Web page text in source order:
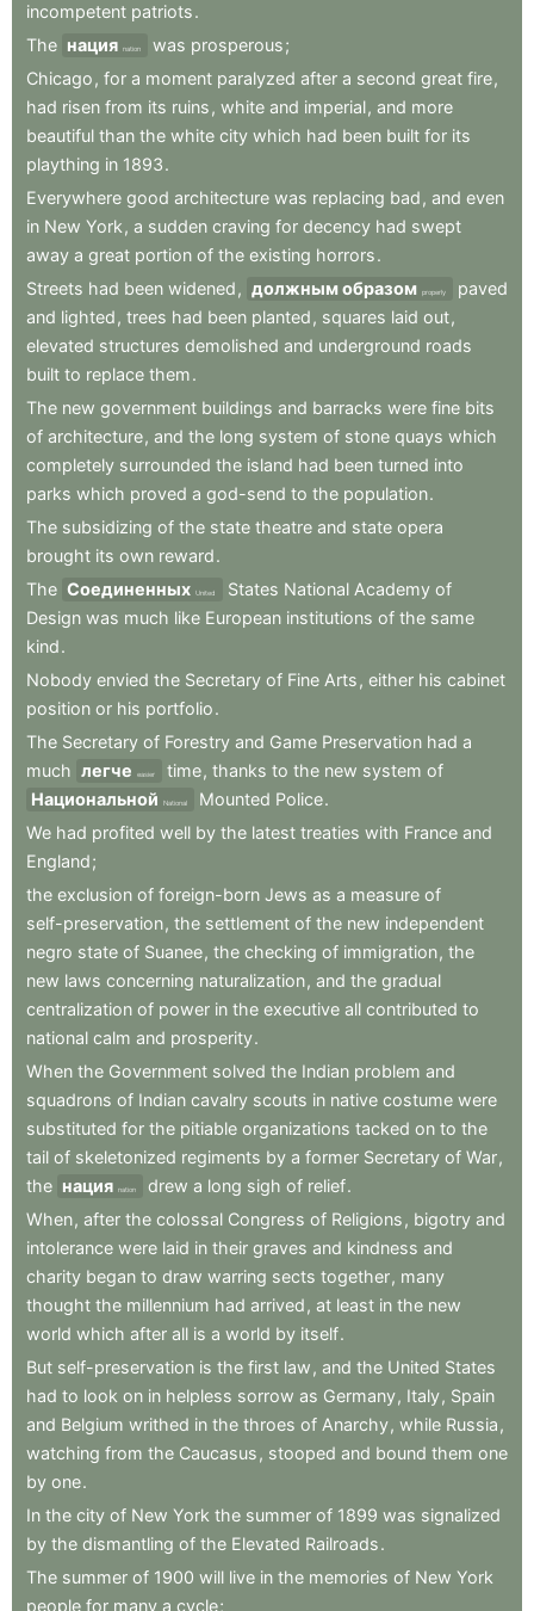
incompetent patriots.
The нация nation was prosperous;
Chicago , for a moment paralyzed after a second great fire,
had risen from its ruins , white and imperial, and more
beautiful than the white city which had been built for its
plaything in 1893.
Everywhere good architecture was replacing bad , and even
in New York , a sudden craving for decency had swept
away a great portion of the existing horrors.
Streets had been widened , должным образом properly
paved
and lighted , trees had been planted , squares laid out,
elevated structures demolished and underground roads
built to replace them.
The new government buildings and barracks were fine bits
of architecture, and the long system of stone quays which
completely surrounded the island had been turned into
parks which proved a god-send to the population.
The subsidizing of the state theatre and state opera
brought its own reward.
The Соединенных United States National Academy of
Design was much like European institutions of the same
kind.
Nobody envied the Secretary of Fine Arts , either his cabinet
position or his portfolio.
The Secretary of Forestry and Game Preservation had a
much легче easier time, thanks to the new system of
Национальной
National Mounted Police.
We had profited well by the latest treaties with France and
England;
the exclusion of foreign-born Jews as a measure of
self-preservation, the settlement of the new independent
negro state of Suanee, the checking of immigration, the
new laws concerning naturalization, and the gradual
centralization of power in the executive all contributed to
national calm and prosperity.
When the Government solved the Indian problem and
squadrons of Indian cavalry scouts in native costume were
substituted for the pitiable organizations tacked on to the
tail of skeletonized regiments by a former Secretary of War,
the нация nation drew a long sigh of relief.
When, after the colossal Congress of Religions , bigotry and
intolerance were laid in their graves and kindness and
charity began to draw warring sects together, many
thought the millennium had arrived , at least in the new
world which after all is a world by itself.
But self-preservation is the first law , and the United States
had to look on in helpless sorrow as Germany, Italy, Spain
and Belgium writhed in the throes of Anarchy, while Russia ,
watching from the Caucasus , stooped and bound them one
by one.
In the city of New York the summer of 1899 was signalized
by the dismantling of the Elevated Railroads.
The summer of 1900 will live in the memories of New York
people for many a cycle;